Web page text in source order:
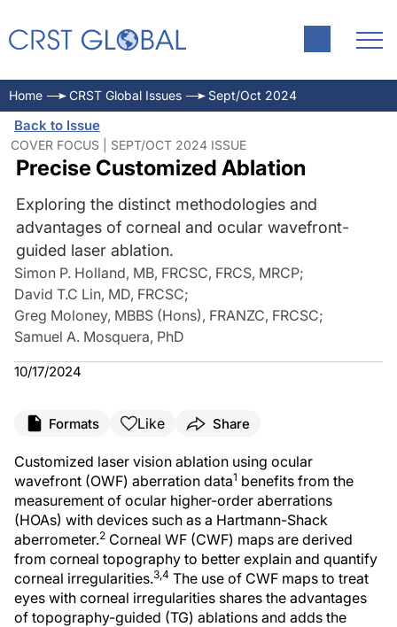
Home CRST Global Issues Sept/Oct 2024
Back to Issue
COVER FOCUS | SEPT/OCT 2024 ISSUE
Precise Customized Ablation
Exploring the distinct methodologies and
advantages of corneal and ocular wavefront-
guided laser ablation.
Simon P. Holland, MB, FRCSC, FRCS, MRCP;
David T.C Lin, MD, FRCSC;
Greg Moloney, MBBS (Hons), FRANZC, FRCSC;
Samuel A. Mosquera, PhD
10/17/2024
Formats Like Share
Customized laser vision ablation using ocular
wavefront (OWF) aberration data1 benefits from the
measurement of ocular higher-order aberrations
(HOAs) with devices such as a Hartmann-Shack
aberrometer.2 Corneal WF (CWF) maps are derived
from corneal topography to better explain and quantify
corneal irregularities.3,4 The use of CWF maps to treat
eyes with corneal irregularities shares the advantages
of topography-guided (TG) ablations and adds the